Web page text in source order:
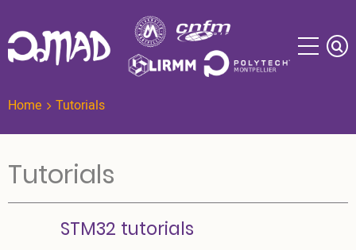
main
content
Home
Tutorials
Tutorials
STM32 tutorials